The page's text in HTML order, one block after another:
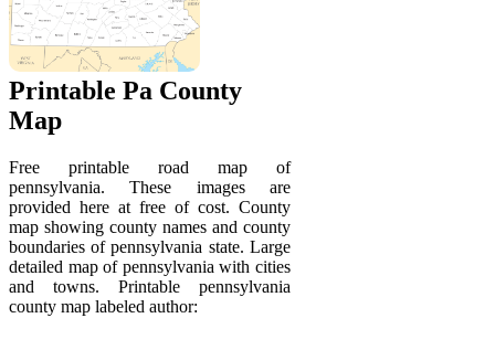
Printable Pa County
Map
Free printable road map of
pennsylvania. These images are
provided here at free of cost. County
map showing county names and county
boundaries of pennsylvania state. Large
detailed map of pennsylvania with cities
and towns. Printable pennsylvania
county map labeled author: